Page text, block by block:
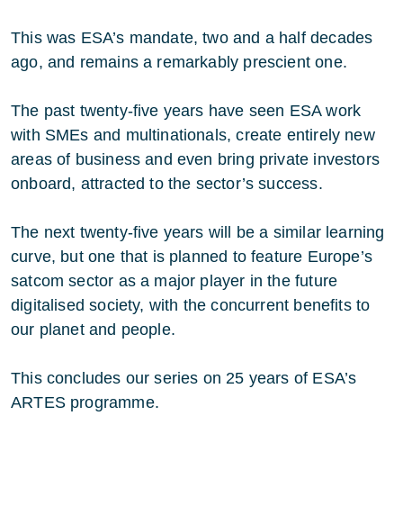
This was ESA’s mandate, two and a half decades
ago, and remains a remarkably prescient one.
The past twenty-five years have seen ESA work
with SMEs and multinationals, create entirely new
areas of business and even bring private investors
onboard, attracted to the sector’s success.
The next twenty-five years will be a similar learning
curve, but one that is planned to feature Europe’s
satcom sector as a major player in the future
digitalised society, with the concurrent benefits to
our planet and people.
This concludes our series on 25 years of ESA’s
ARTES programme.